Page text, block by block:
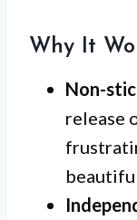
Why It
Non-
release